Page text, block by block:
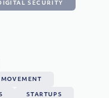
SECURITY
STARTUPS